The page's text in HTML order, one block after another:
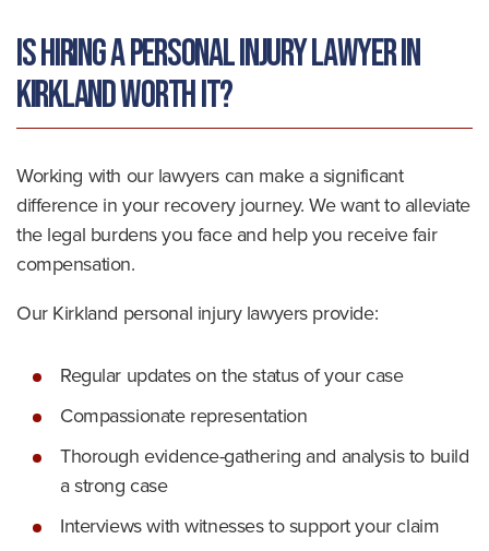
Is Hiring a Personal Injury Lawyer in
Kirkland Worth It?
Working with our lawyers can make a significant
difference in your recovery journey. We want to alleviate
the legal burdens you face and help you receive fair
compensation.
Our Kirkland personal injury lawyers provide:
Regular updates on the status of your case
Compassionate representation
Thorough evidence-gathering and analysis to build
a strong case
Interviews with witnesses to support your claim